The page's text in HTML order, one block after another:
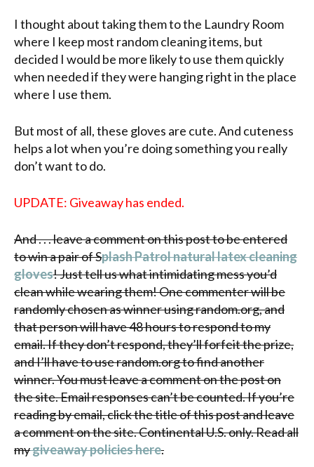
I thought about taking them to the Laundry Room
where I keep most random cleaning items, but
decided I would be more likely to use them quickly
when needed if they were hanging right in the place
where I use them.
But most of all, these gloves are cute. And cuteness
helps a lot when you’re doing something you really
don’t want to do.
UPDATE: Giveaway has ended.
And . . . leave a comment on this post to be entered
to win a pair of Splash Patrol natural latex cleaning
gloves! Just tell us what intimidating mess you’d
clean while wearing them! One commenter will be
randomly chosen as winner using random.org, and
that person will have 48 hours to respond to my
email. If they don’t respond, they’ll forfeit the prize,
and I’ll have to use random.org to find another
winner. You must leave a comment on the post on
the site. Email responses can’t be counted. If you’re
reading by email, click the title of this post and leave
a comment on the site. Continental U.S. only. Read all
mygiveaway policies here.